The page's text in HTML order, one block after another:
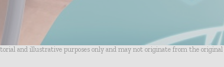
and illustrative purposes only and may not originate from the original